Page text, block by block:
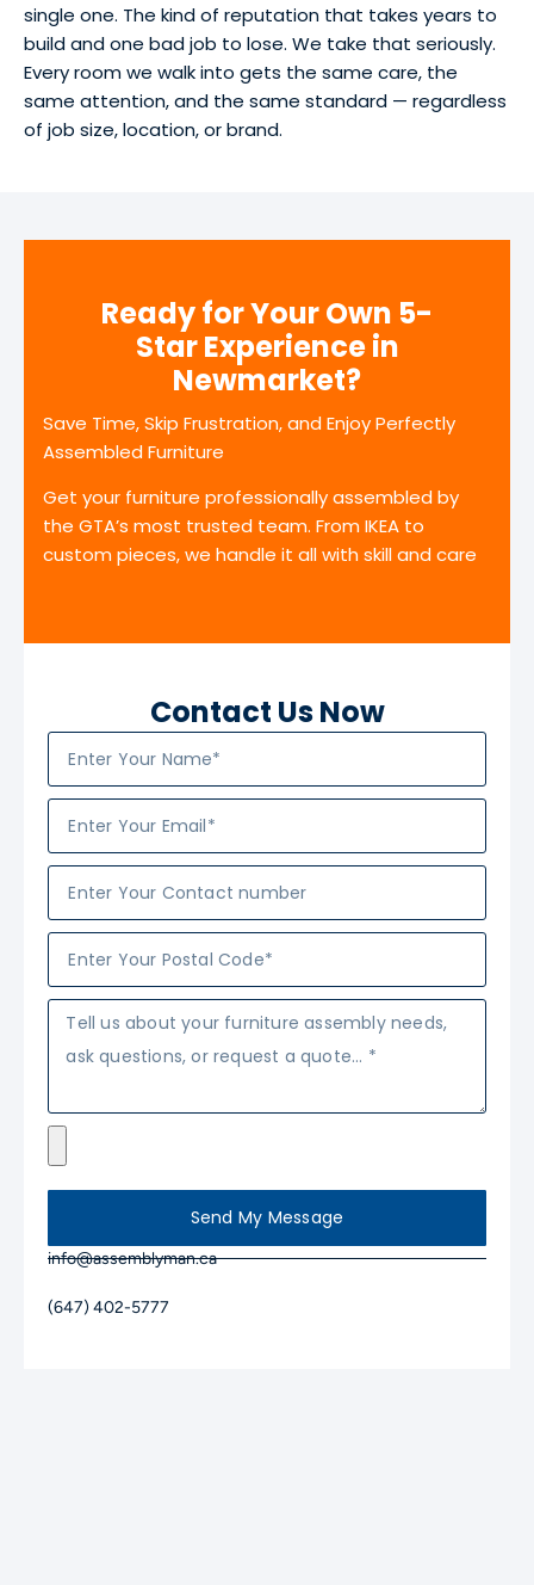
single one. The kind of reputation that takes years to
build and one bad job to lose. We take that seriously.
Every room we walk into gets the same care, the
same attention, and the same standard — regardless
of job size, location, or brand.
Ready for Your Own 5-
Star Experience in
Newmarket?
Save Time, Skip Frustration, and Enjoy Perfectly
Assembled Furniture
Get your furniture professionally assembled by
the GTA’s most trusted team. From IKEA to
custom pieces, we handle it all with skill and care
Contact Us Now
Send My Message
info@assemblyman.ca
(647) 402-5777